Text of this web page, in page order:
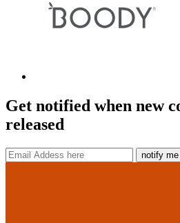
Get notified when new
released
notify me